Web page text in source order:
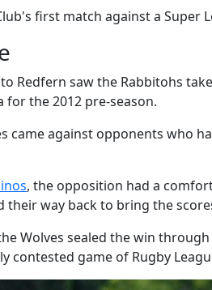
first match against a Super
Redfern saw the Rabbitohs
the 2012 pre-season.
came against opponents
, the opposition had a
way back to bring the
Wolves sealed the win
contested game of Rugby